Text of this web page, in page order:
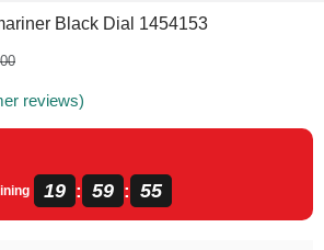
Black Dial 1454153
reviews)
19 : 59 : 54